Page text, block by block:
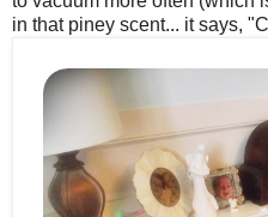
in that piney scent... it says,